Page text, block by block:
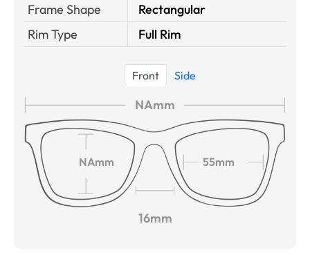
Frame Shape
Rectangular
Rim Type
Full Rim
Front Side
NAmm
NAmm 55mm
16mm